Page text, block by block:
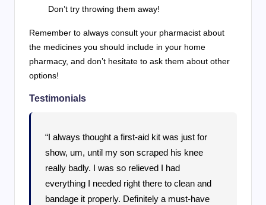
Don’t try throwing them away!
Remember to always consult your pharmacist about
the medicines you should include in your home
pharmacy, and don’t hesitate to ask them about other
options!
Testimonials
“I always thought a first-aid kit was just for
show, um, until my son scraped his knee
really badly. I was so relieved I had
everything I needed right there to clean and
bandage it properly. Definitely a must-have